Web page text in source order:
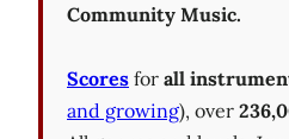
Community Music.
Scores for all
and growing), over